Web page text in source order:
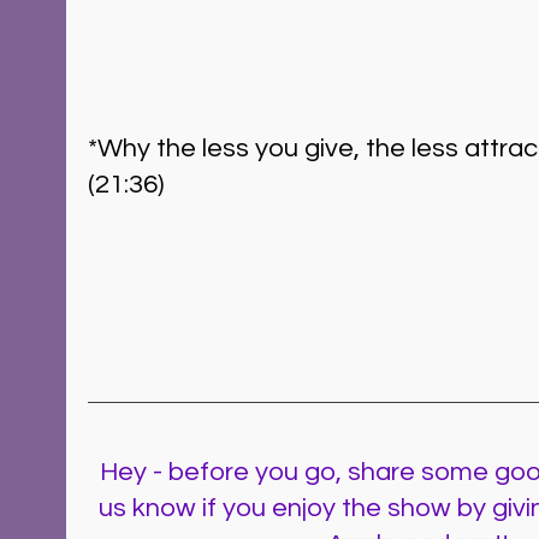
*Why the less you give, the less
(21:36)
Hey - before you go, share some
us know if you enjoy the show by